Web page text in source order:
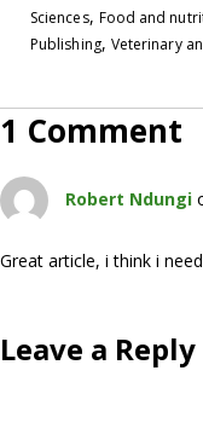
Sciences, Food and
Publishing, Veterinary
1 Comment
Robert Ndungi
Great article, i think i
Leave a Reply